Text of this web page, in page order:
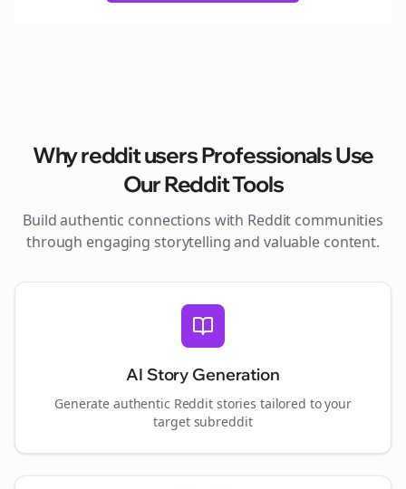
Whyreddit usersProfessionals Use
Our Reddit Tools
Build authentic connections with Reddit communities
through engaging storytelling and valuable content.
AI Story Generation
Generate authentic Reddit stories tailored to your
target subreddit